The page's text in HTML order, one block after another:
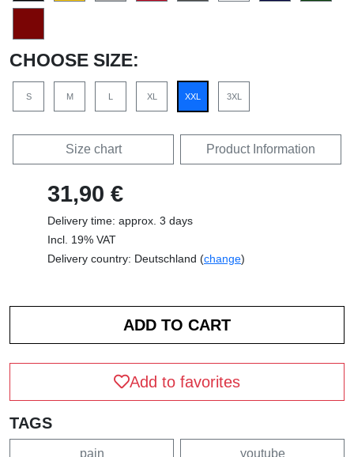
CHOOSE SIZE:
S M XL XXL 3XL
Size chart Product Information
31,90 €
Delivery time: approx. 3 days
Incl. 19% VAT
Delivery country: Deutschland (change)
Add to favorites
TAGS
pain youtube